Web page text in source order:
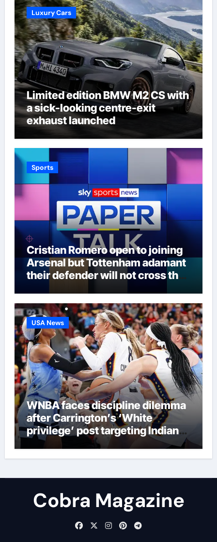
Luxury Cars
Limited edition BMW M2 CS with
a sick-looking centre-exit
exhaust launched
Sports
Cristian Romero open to joining
Arsenal but Tottenham adamant
their defender will not cross the
| Football News
USA News
WNBA faces discipline dilemma
after Carrington’s ‘White
privilege’ post targeting Indiana
Fever
Cobra Magazine